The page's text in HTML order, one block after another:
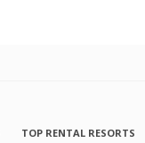
TOP RENTAL RESORTS